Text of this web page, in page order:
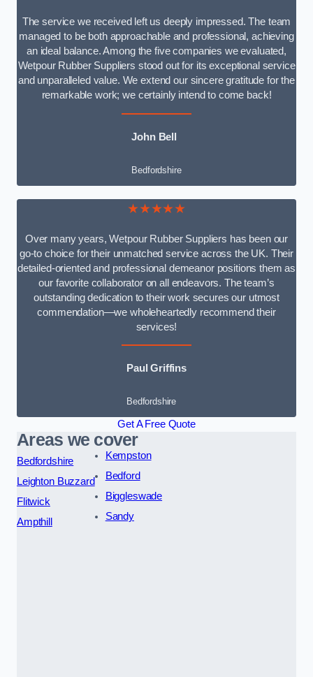
The service we received left us deeply impressed. The team
managed to be both approachable and professional, achieving
an ideal balance. Among the five companies we evaluated,
Wetpour Rubber Suppliers stood out for its exceptional service
and unparalleled value. We extend our sincere gratitude for the
remarkable work; we certainly intend to come back!
John Bell
Bedfordshire
★★★★★
Over many years, Wetpour Rubber Suppliers has been our
go-to choice for their unmatched service across the UK. Their
detailed-oriented and professional demeanor positions them as
our favorite collaborator on all endeavors. The team’s
outstanding dedication to their work secures our utmost
commendation—we wholeheartedly recommend their
services!
Paul Griffins
Bedfordshire
Get A Free Quote
Areas we cover
Bedfordshire
Leighton Buzzard
Flitwick
Ampthill
Kempston
Bedford
Biggleswade
Sandy